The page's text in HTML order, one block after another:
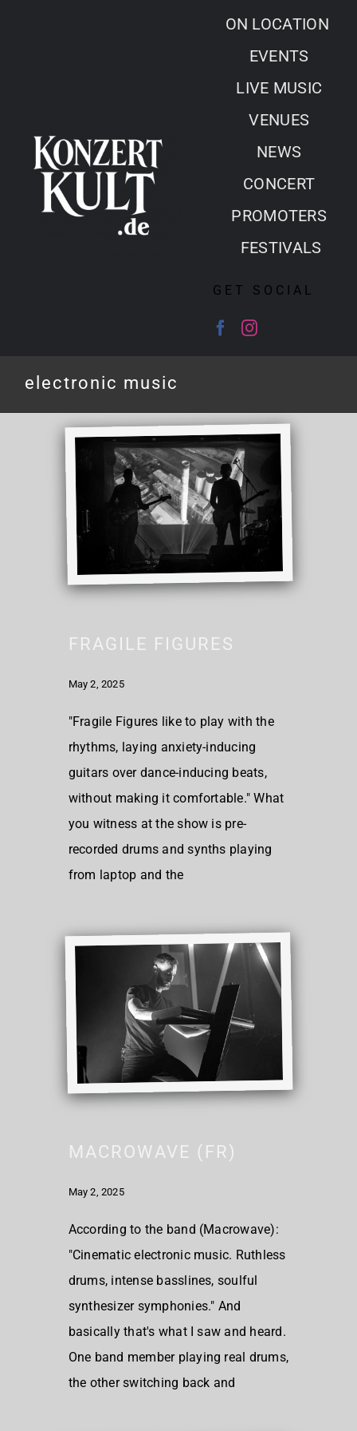
ON LOCATION
EVENTS
LIVE MUSIC
VENUES
NEWS
CONCERT
PROMOTERS
FESTIVALS
GET SOCIAL
electronic music
FRAGILE FIGURES
May 2, 2025
"Fragile Figures like to play with the
rhythms, laying anxiety-inducing
guitars over dance-inducing beats,
without making it comfortable." What
you witness at the show is pre-
recorded drums and synths playing
from laptop and the
MACROWAVE (FR)
May 2, 2025
According to the band (Macrowave):
"Cinematic electronic music. Ruthless
drums, intense basslines, soulful
synthesizer symphonies." And
basically that's what I saw and heard.
One band member playing real drums,
the other switching back and